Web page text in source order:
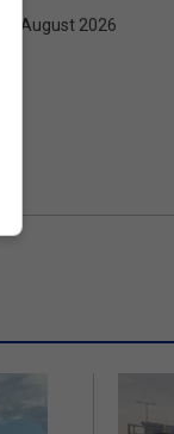
7th August 2026